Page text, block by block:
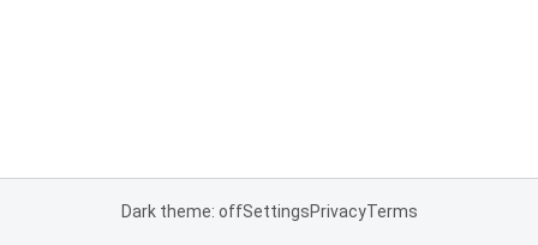
Dark theme: offSettingsPrivacyTerms